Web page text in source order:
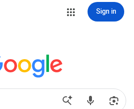
Sign in